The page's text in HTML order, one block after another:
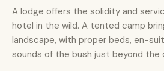
A lodge offers the solidity and
hotel in the wild. A tented camp
landscape, with proper beds, en-
sounds of the bush just beyond the